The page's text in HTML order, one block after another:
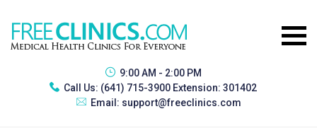
9:00 AM - 2:00 PM
Call Us: (641) 715-3900 Extension: 301402
Email: support@freeclinics.com